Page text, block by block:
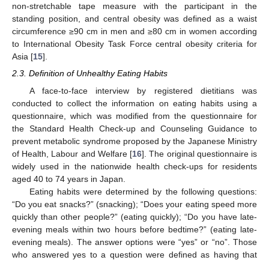
non-stretchable tape measure with the participant in the
standing position, and central obesity was defined as a waist
circumference ≥90 cm in men and ≥80 cm in women according
to International Obesity Task Force central obesity criteria for
Asia [15].
2.3. Definition of Unhealthy Eating Habits
A face-to-face interview by registered dietitians was
conducted to collect the information on eating habits using a
questionnaire, which was modified from the questionnaire for
the Standard Health Check-up and Counseling Guidance to
prevent metabolic syndrome proposed by the Japanese Ministry
of Health, Labour and Welfare [16]. The original questionnaire is
widely used in the nationwide health check-ups for residents
aged 40 to 74 years in Japan.
Eating habits were determined by the following questions:
“Do you eat snacks?” (snacking); “Does your eating speed more
quickly than other people?” (eating quickly); “Do you have late-
evening meals within two hours before bedtime?” (eating late-
evening meals). The answer options were “yes” or “no”. Those
who answered yes to a question were defined as having that